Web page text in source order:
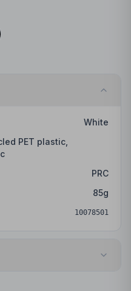
White
PET plastic,
PRC
85g
10078501